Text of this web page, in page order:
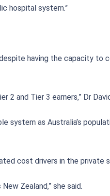
hospital system.”
having the capacity to
2 and Tier 3 earners,” Dr
system as Australia’s
cost drivers in the private
Zealand,” she said.